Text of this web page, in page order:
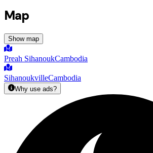
Map
Show map
Preah SihanoukCambodia
SihanoukvilleCambodia
Why use ads?